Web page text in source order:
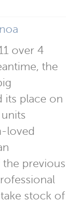
over 4
the
its place on
loved
previous
stock of